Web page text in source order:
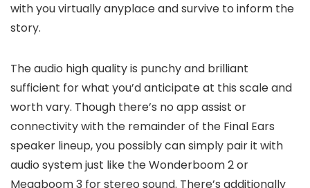
with you virtually anyplace and survive to inform the
story.
The audio high quality is punchy and brilliant
sufficient for what you’d anticipate at this scale and
worth vary. Though there’s no app assist or
connectivity with the remainder of the Final Ears
speaker lineup, you possibly can simply pair it with
audio system just like the Wonderboom 2 or
Megaboom 3 for stereo sound. There’s additionally